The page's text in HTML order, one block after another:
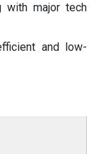
with major tech
and low-